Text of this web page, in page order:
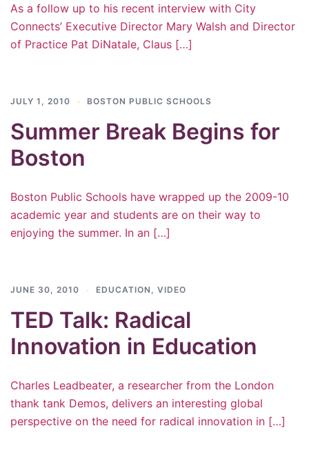
As a follow up to his recent interview with City
Connects’ Executive Director Mary Walsh and Director
of Practice Pat DiNatale, Claus […]
JULY 1, 2010 BOSTON PUBLIC SCHOOLS
Summer Break Begins for
Boston
Boston Public Schools have wrapped up the 2009-10
academic year and students are on their way to
enjoying the summer. In an […]
JUNE 30, 2010 EDUCATION , VIDEO
TED Talk: Radical
Innovation in Education
Charles Leadbeater, a researcher from the London
thank tank Demos, delivers an interesting global
perspective on the need for radical innovation in […]